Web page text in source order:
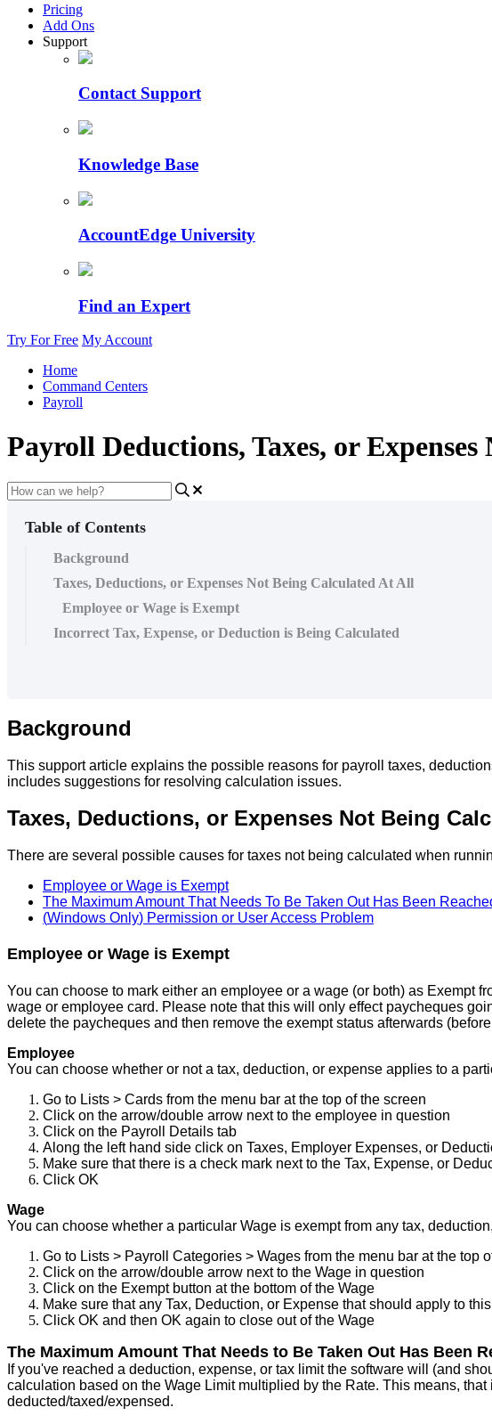
Pricing
Add Ons
Support
Contact Support
Knowledge Base
AccountEdge University
Find an Expert
Try For Free My Account
Home
Command Centers
Payroll
Payroll Deductions, Taxes, or
Table of Contents
Background
Taxes, Deductions, or Expenses Not Being Calculated At All
Employee or Wage is Exempt
Incorrect Tax, Expense, or Deduction is Being Calculated
Background
This support article explains the possible reasons for payroll taxes,
includes suggestions for resolving calculation issues.
Taxes, Deductions, or Expenses Not Being
There are several possible causes for taxes not being calculated when
Employee or Wage is Exempt
The MaximumAmount That Needs To Be Taken Out Has Been
(Windows Only) Permission or UserAccess Problem
Employee or Wage is Exempt
You can choose to mark either an employee or a wage (or both) as Exempt
wage or employee card. Please note that this will only effect paycheques
delete the paycheques and then remove the exempt status afterwards (before
Employee
You can choose whether or not a tax, deduction, or expense applies to a
Go to Lists > Cards from the menu bar at the top of the screen
Click on the arrow/double arrow next to the employee in question
Click on the Payroll Details tab
Along the left hand side click on Taxes, Employer Expenses, or
Make sure that there is a check mark next to the Tax, Expense, or
Click OK
Wage
You can choose whether a particular Wage is exempt from any tax, deduction,
Go to Lists > Payroll Categories > Wages from the menu bar at the top
Click on the arrow/double arrow next to the Wage in question
Click on the Exempt button at the bottom of the Wage
Make sure that any Tax, Deduction, or Expense that should apply to this
Click OK and then OK again to close out of the Wage
The Maximum Amount That Needs to Be Taken Out Has Been
If you've reached a deduction, expense, or tax limit the software will (and
calculation based on the Wage Limit multiplied by the Rate. This means, that
deducted/taxed/expensed.